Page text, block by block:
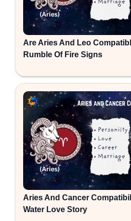
Are Aries And Leo
Rumble Of Fire Signs
Aries And Cancer
Water Love Story